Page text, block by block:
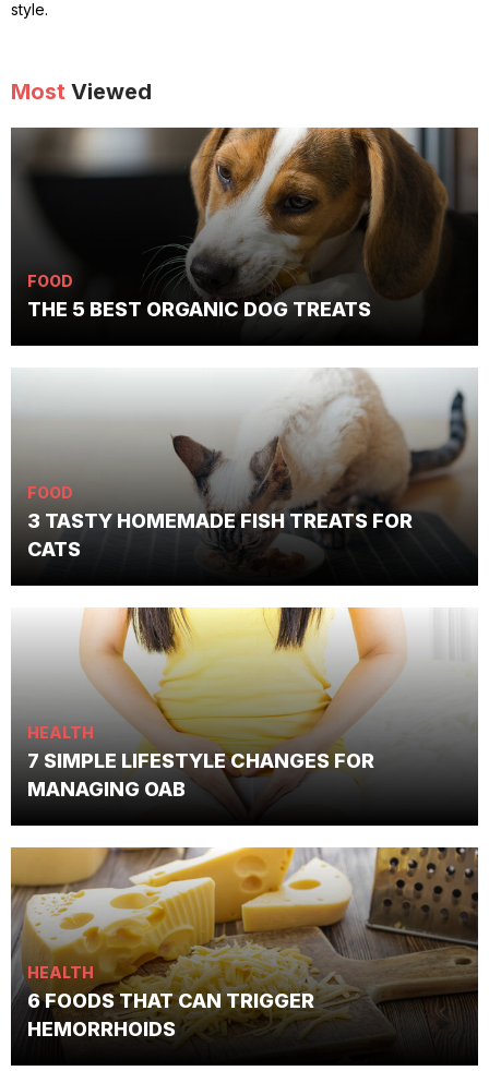
style.
Most Viewed
FOOD
THE 5 BEST ORGANIC DOG TREATS
FOOD
3 TASTY HOMEMADE FISH TREATS FOR
CATS
HEALTH
7 SIMPLE LIFESTYLE CHANGES FOR
MANAGING OAB
HEALTH
6 FOODS THAT CAN TRIGGER
HEMORRHOIDS